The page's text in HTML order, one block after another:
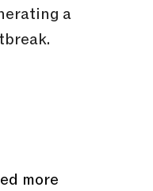
a
more